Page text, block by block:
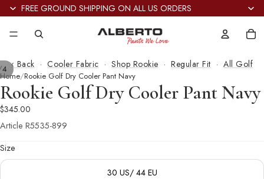
FREE GROUND SHIPPING ON ALL US ORDERS
‹ Back · Cooler Fabric ·Shop Rookie ·Regular Fit ·All Golf
Home Rookie Golf Dry Cooler Pant Navy
4
Rookie Golf Dry Cooler Pant Navy
$345.00
Article R5535-899
Size
30 US/ 44 EU